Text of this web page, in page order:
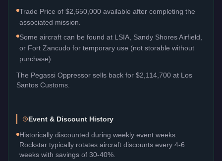
Trade Price of $2,650,000 available after completing the
associated mission.
Some aircraft can be found at LSIA, Sandy Shores Airfield,
or Fort Zancudo for temporary use (not storable without
purchase).
The Pegassi Oppressor sells back for $2,114,700 at Los
Santos Customs.
Event & Discount History
Historically discounted during weekly event weeks.
Rockstar typically rotates aircraft discounts every 4-6
weeks with savings of 30-40%.